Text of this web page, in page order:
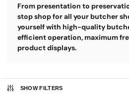
From presentation to
stop shop for all your butcher
yourself with high-quality
efficient operation, maximum
product displays.
SHOW FILTERS